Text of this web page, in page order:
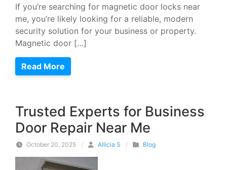
If you’re searching for magnetic door locks near
me, you’re likely looking for a reliable, modern
security solution for your business or property.
Magnetic door […]
Read More
Trusted Experts for Business
Door Repair Near Me
October 20, 2025 / Allicia S / Blog